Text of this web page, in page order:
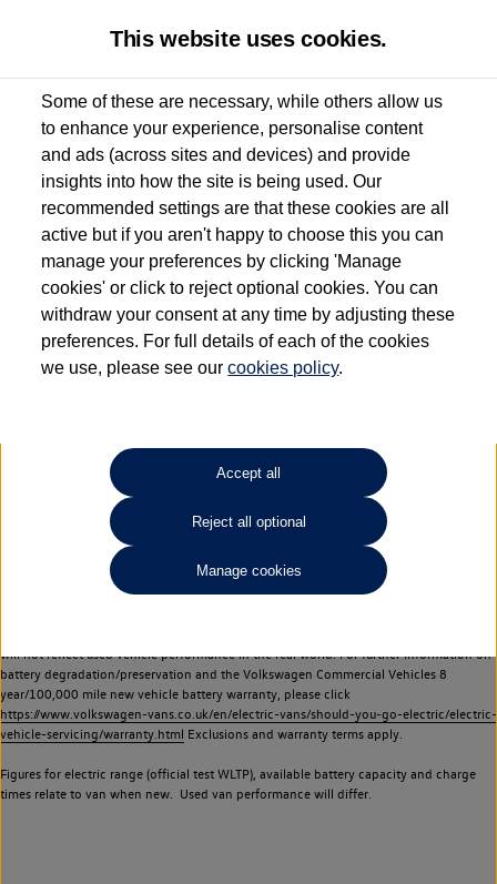
Used van search Vehicle search Details Enquire now
Dependent on source, some Volkswagen Approved Used Commercial Vehicles may
have had multiple users as part of a fleet and/or be ex-business use. In order to meet
the Volkswagen Commercial Vehicle Approved Used programme requirements, all
vehicles are inspected and certified by our trained Commercial Vehicle Technicians to
the same exacting standards regardless of source. Volkswagen Commercial Vehicles
requires Volkswagen Van Centres to ensure that information on previous vehicle
ownership is correct based on the V5 logbook detail. The logbook may include the
detail of the last owner only (and not any or all earlier owners), and will not detail
your Volkswagen Van Centre.
Lithium-ion batteries, of the type used in most electric vehicles (including Volkswagen
Commercial Vehicles electric vehicles) have a restricted lifespan. Battery capacity will
reduce over time, with use and charging. Reduction in battery capacity will affect the
performance of the vehicle, including the range achievable, and is one of a number of
factors that may impact resale value. New vehicle performance figures (including
battery capacity and range) may be provided for the purposes of comparison
will not reflect used vehicle performance in the real world. For further information on
battery degradation/preservation and the Volkswagen Commercial Vehicles 8
year/100,000 mile new vehicle battery warranty, please click
https://www.volkswagen-vans.co.uk/en/electric-vans/should-you-go-electric/electric-
vehicle-servicing/warranty.html Exclusions and warranty terms apply.
Figures for electric range (official test WLTP), available battery capacity and charge
times relate to van when new. Used van performance will differ.
This website uses cookies.
Some of these are necessary, while others allow us
to enhance your experience, personalise content
and ads (across sites and devices) and provide
insights into how the site is being used. Our
recommended settings are that these cookies are all
active but if you aren't happy to choose this you can
manage your preferences by clicking 'Manage
cookies' or click to reject optional cookies. You can
withdraw your consent at any time by adjusting these
preferences. For full details of each of the cookies
we use, please see ourcookies policy.
Accept all
Reject all optional
Manage cookies